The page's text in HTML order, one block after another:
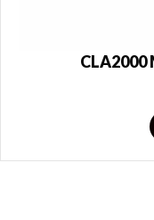
CLA2000